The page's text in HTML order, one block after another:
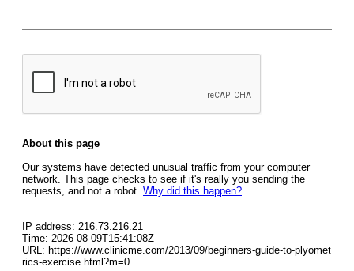
About this page
Our systems have detected unusual traffic from your computer
network. This page checks to see if it's really you sending the
requests, and not a robot. Why did this happen?
IP address: 216.73.216.21
Time: 2026-08-09T15:41:08Z
URL: https://www.clinicme.com/2013/09/beginners-guide-to-plyomet
rics-exercise.html?m=0